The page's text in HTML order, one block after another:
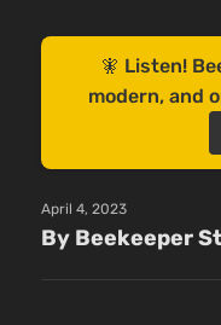
🧚 Listen!
modern, and
April 4, 2023
By Beekeeper